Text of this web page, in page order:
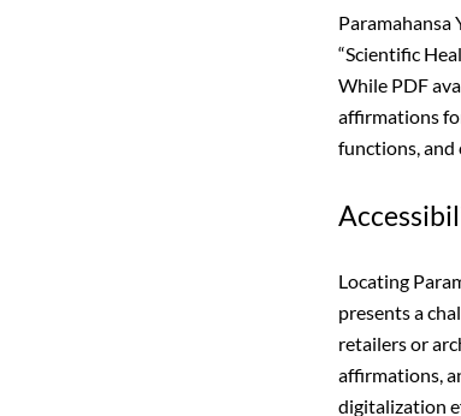
Paramahansa
“Scientific
While PDF
affirmations
functions, and
Locating
presents a
retailers or
affirmations,
digitalization